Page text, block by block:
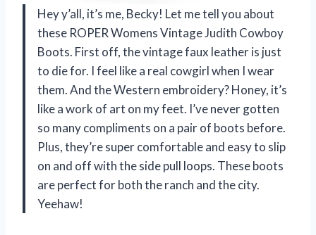
Hey y’all, it’s me, Becky! Let me tell you about
these ROPER Womens Vintage Judith Cowboy
Boots. First off, the vintage faux leather is just
to die for. I feel like a real cowgirl when I wear
them. And the Western embroidery? Honey, it’s
like a work of art on my feet. I’ve never gotten
so many compliments on a pair of boots before.
Plus, they’re super comfortable and easy to slip
on and off with the side pull loops. These boots
are perfect for both the ranch and the city.
Yeehaw!